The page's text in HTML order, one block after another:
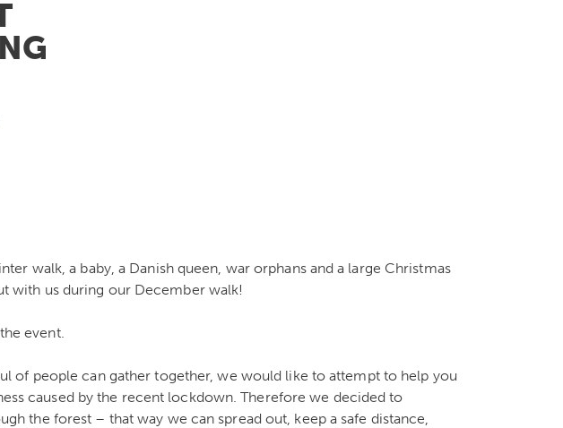
walk, a baby, a Danish queen, war orphans and a large Christmas
with us during our December walk!
event.
of people can gather together, we would like to attempt to help you
caused by the recent lockdown. Therefore we decided to
the forest – that way we can spread out, keep a safe distance,